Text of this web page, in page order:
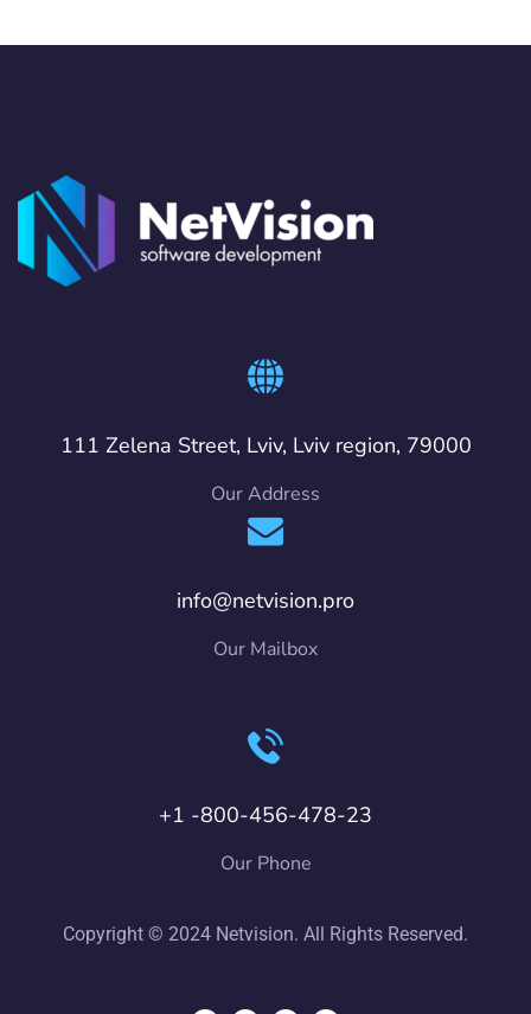
111 Zelena Street, Lviv, Lviv region, 79000
Our Address
info@netvision.pro
Our Mailbox
+1 -800-456-478-23
Our Phone
Copyright © 2024 Netvision. All Rights Reserved.